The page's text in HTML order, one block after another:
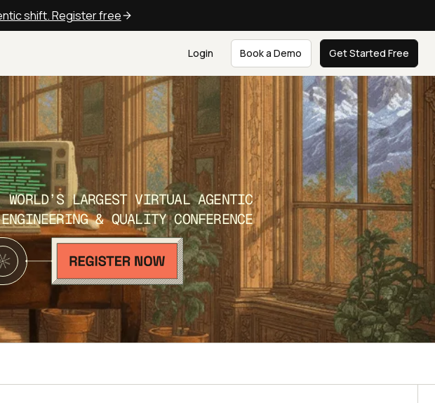
shift. Register free
Login Book a Demo Get Started Free
WORLD’S LARGEST VIRTUAL AGENTIC
ENGINEERING & QUALITY CONFERENCE